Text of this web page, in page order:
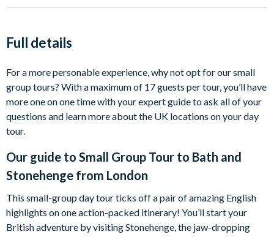
Full details
For a more personable experience, why not opt for our small
group tours? With a maximum of 17 guests per tour, you’ll have
more one on one time with your expert guide to ask all of your
questions and learn more about the UK locations on your day
tour.
Our guide to Small Group Tour to Bath and
Stonehenge from London
This small-group day tour ticks off a pair of amazing English
highlights on one action-packed itinerary! You’ll start your
British adventure by visiting Stonehenge, the jaw-dropping